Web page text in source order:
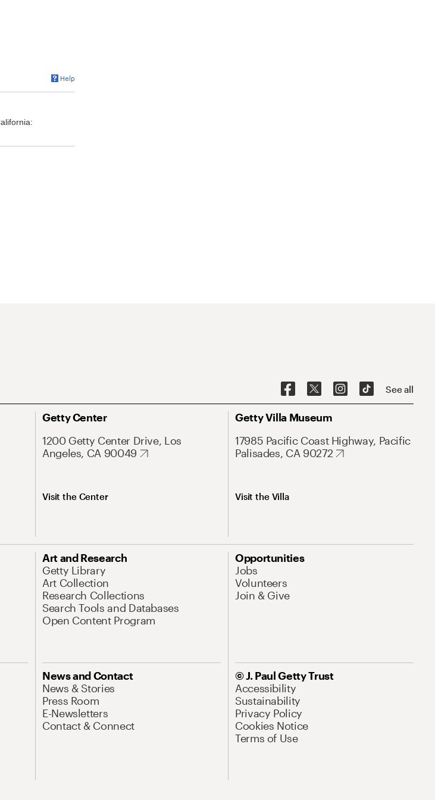
See all
Getty Center
1200 Getty Center Drive, Los
Angeles, CA 90049
Visit the Center
Getty Villa Museum
17985 Pacific Coast Highway, Pacific
Palisades, CA 90272
Visit the Villa
Art and Research
Getty Library
Art Collection
Research Collections
Search Tools and Databases
Open Content Program
Opportunities
Jobs
Volunteers
Join & Give
News and Contact
News & Stories
Press Room
E-Newsletters
Contact & Connect
© J. Paul Getty Trust
Accessibility
Sustainability
Privacy Policy
Cookies Notice
Terms of Use